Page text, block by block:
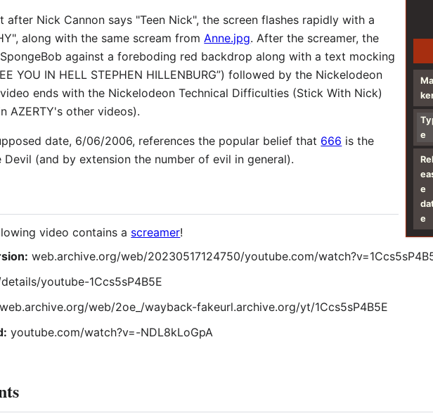
Ma
e
Rel
e
e
after Nick Cannon says "Teen Nick", the screen flashes rapidly with a
along with the same scream fromAnne.jpg. After the screamer, the
against a foreboding red backdrop along with a text mocking
YOU IN HELL STEPHEN HILLENBURG”) followed by the Nickelodeon
ends with the Nickelodeon Technical Difficulties (Stick With Nick)
AZERTY's other videos).
date, 6/06/2006, references the popular belief that 666 is the
Devil (and by extension the number of evil in general).
video contains a screamer!
web.archive.org/web/20230517124750/youtube.com/
youtube-1Ccs5sP4B5E
web.archive.org/web/2oe_/wayback-fakeurl.archive.org/yt/1Ccs5sP4B5E
youtube.com/watch?v=-NDL8kLoGpA